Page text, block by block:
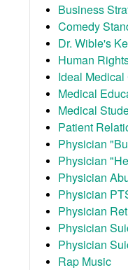
Business
Comedy
Dr. Wible's
Human
Ideal Medical
Medical
Medical
Patient
Physician
Physician
Physician
Physician
Physician
Physician
Physician
Rap Music